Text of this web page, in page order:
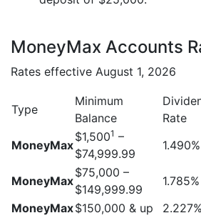
MoneyMax Accounts
Rates effective August 1, 2026
Type
Minimum
Balance
Rate
MoneyMax
$1,5001 –
$74,999.99
1.490%
MoneyMax
$75,000 –
$149,999.99
1.785%
MoneyMax$150,000 & up 2.227%